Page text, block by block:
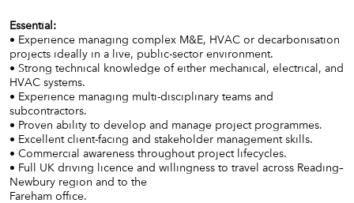
Essential:
• Experience managing complex M&E, HVAC or decarbonisation
projects ideally in a live, public-sector environment.
• Strong technical knowledge of either mechanical, electrical, and
HVAC systems.
• Experience managing multi-disciplinary teams and
subcontractors.
• Proven ability to develop and manage project programmes.
• Excellent client-facing and stakeholder management skills.
• Commercial awareness throughout project lifecycles.
• Full UK driving licence and willingness to travel across Reading–
Newbury region and to the
Fareham office.